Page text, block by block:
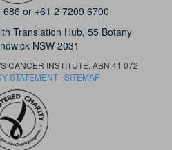
686 or +61 2 7209 6700
Translation Hub, 55 Botany
NSW 2031
CANCER INSTITUTE, ABN 41 072
STATEMENT | SITEMAP